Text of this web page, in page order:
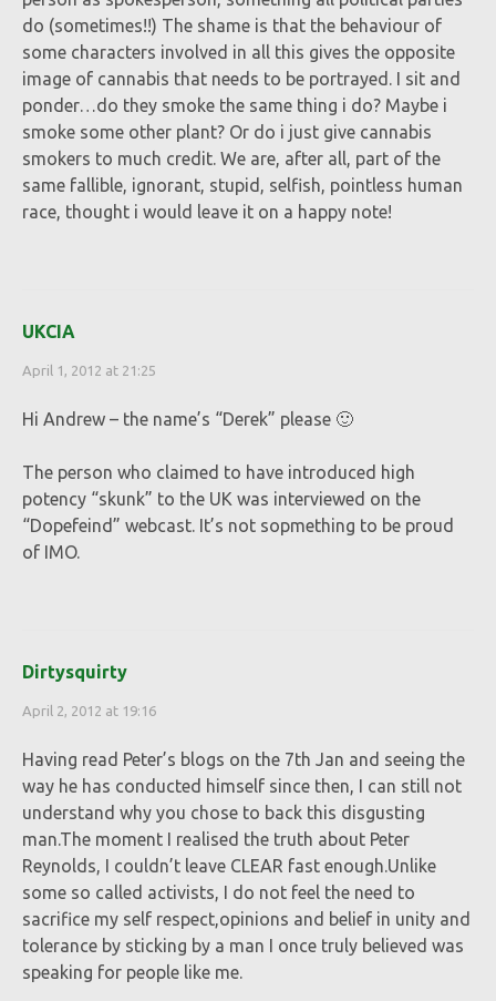
do (sometimes!!) The shame is that the behaviour of
some characters involved in all this gives the opposite
image of cannabis that needs to be portrayed. I sit and
ponder…do they smoke the same thing i do? Maybe i
smoke some other plant? Or do i just give cannabis
smokers to much credit. We are, after all, part of the
same fallible, ignorant, stupid, selfish, pointless human
race, thought i would leave it on a happy note!
UKCIA
April 1, 2012 at 21:25
Hi Andrew – the name’s “Derek” please 🙂
The person who claimed to have introduced high
potency “skunk” to the UK was interviewed on the
“Dopefeind” webcast. It’s not sopmething to be proud
of IMO.
Dirtysquirty
April 2, 2012 at 19:16
Having read Peter’s blogs on the 7th Jan and seeing the
way he has conducted himself since then, I can still not
understand why you chose to back this disgusting
man.The moment I realised the truth about Peter
Reynolds, I couldn’t leave CLEAR fast enough.Unlike
some so called activists, I do not feel the need to
sacrifice my self respect,opinions and belief in unity and
tolerance by sticking by a man I once truly believed was
speaking for people like me.